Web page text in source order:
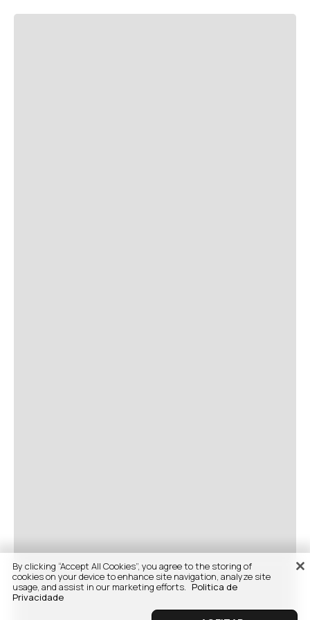
By clicking “Accept All Cookies”, you agree to the storing of
cookies on your device to enhance site navigation, analyze site
usage, and assist in our marketing efforts. Politica de
Privacidade